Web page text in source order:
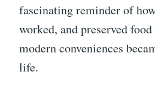
fascinating reminder of
worked, and preserved
modern conveniences
life.